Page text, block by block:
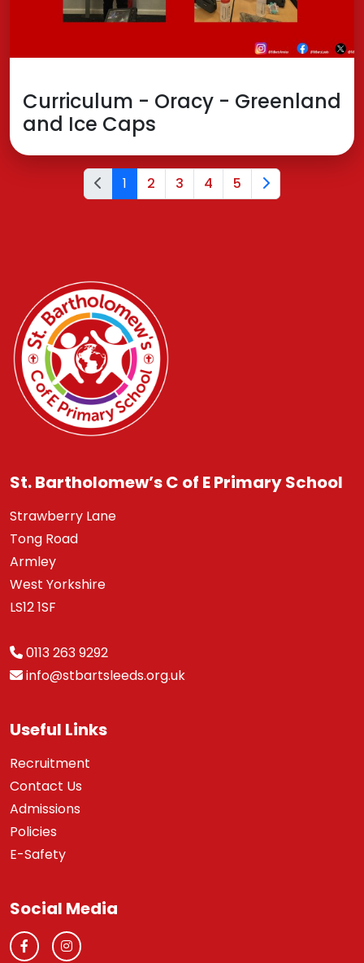
Curriculum - Oracy - Greenland
and Ice Caps
1 2 3 4 5
St. Bartholomew’s C of E Primary School
Strawberry Lane
Tong Road
Armley
West Yorkshire
LS12 1SF
0113 263 9292
info@stbartsleeds.org.uk
Useful Links
Recruitment
Contact Us
Admissions
Policies
E-Safety
Social Media